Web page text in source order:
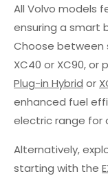
All Volvo models
ensuring a smart
Choose between
XC40 or XC90, or
Plug-in Hybrid or
enhanced fuel
electric range for
Alternatively,
starting with the